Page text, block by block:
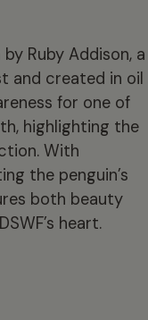
Ruby Addison, a
and created in oil
for one of
highlighting the
With
the penguin’s
both beauty
heart.